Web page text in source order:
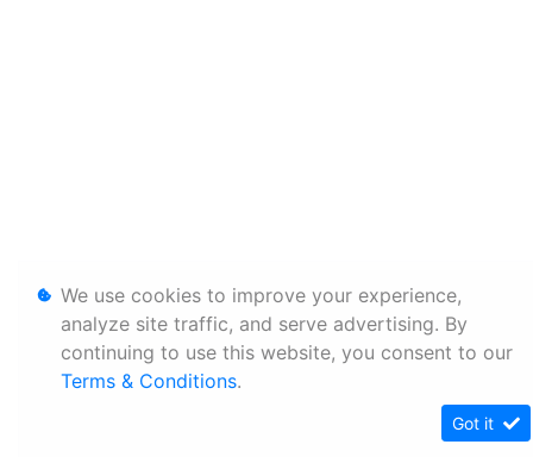
We use cookies to improve your experience,
analyze site traffic, and serve advertising. By
continuing to use this website, you consent to our
Terms & Conditions.
Got it